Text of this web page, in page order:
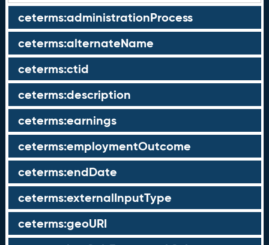
ceterms:administrationProcess
ceterms:alternateName
ceterms:ctid
ceterms:description
ceterms:earnings
ceterms:employmentOutcome
ceterms:endDate
ceterms:externalInputType
ceterms:geoURI